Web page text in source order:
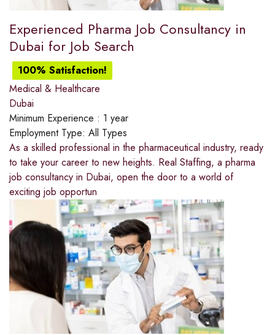
Experienced Pharma Job Consultancy in
Dubai for Job Search
100% Satisfaction!
Medical & Healthcare
Dubai
Minimum Experience : 1 year
Employment Type: All Types
As a skilled professional in the pharmaceutical industry, ready
to take your career to new heights. Real Staffing, a pharma
job consultancy in Dubai, open the door to a world of
exciting job opportun